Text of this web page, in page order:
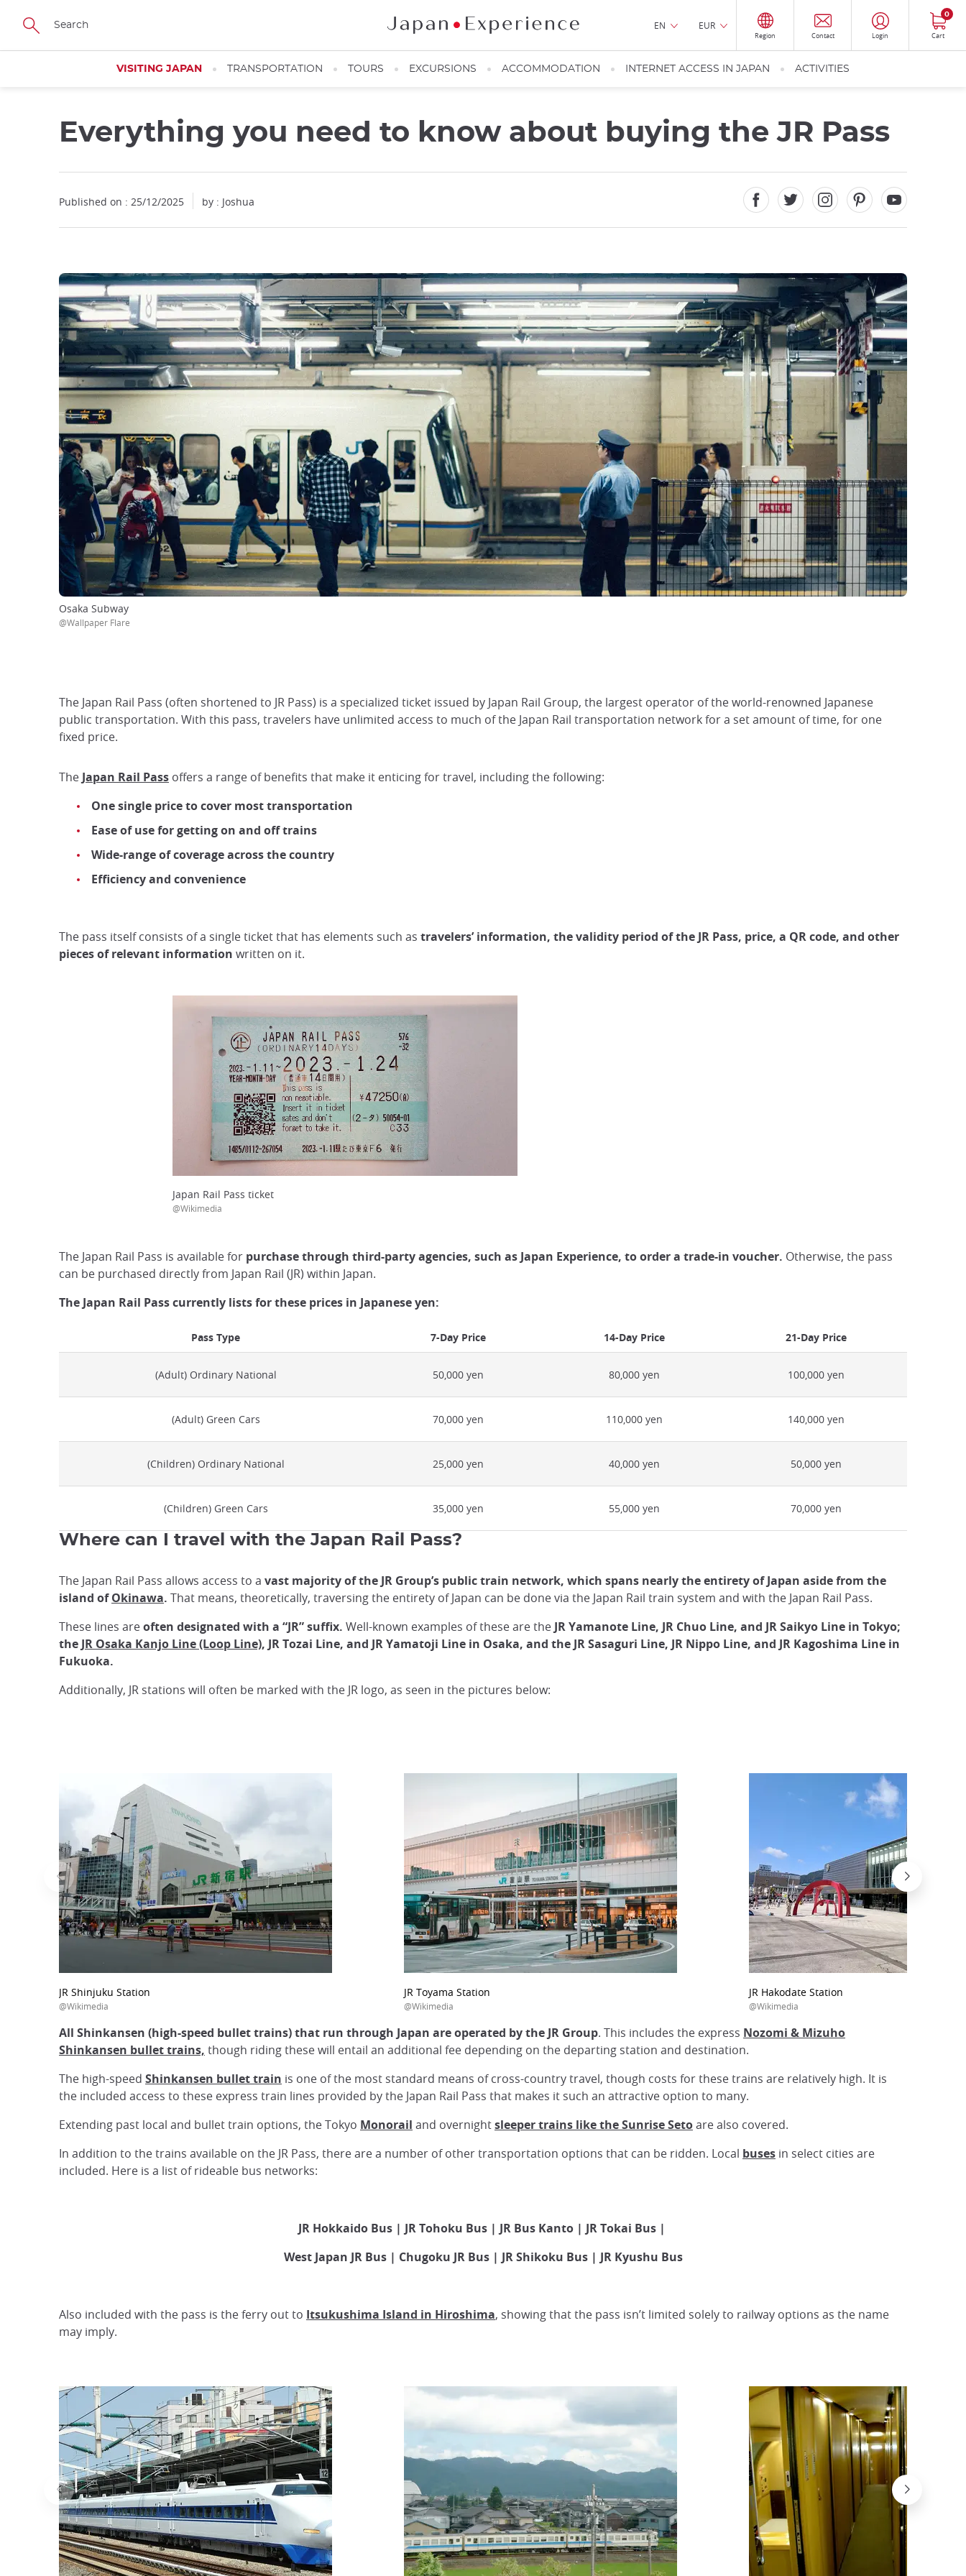
Skip
main
EN EUR
Region Contact Login Cart
0
VISITING JAPAN TRANSPORTATION TOURS EXCURSIONS ACCOMMODATION INTERNET ACCESS IN JAPAN ACTIVITIES
Everything you need to know about buying the JR Pass
Published on : 25/12/2025 by : Joshua
Osaka Subway
@Wallpaper Flare
The Japan Rail Pass (often shortened to JR Pass) is a specialized ticket issued by Japan Rail Group, the largest operator of the world-renowned Japanese
public transportation. With this pass, travelers have unlimited access to much of the Japan Rail transportation network for a set amount of time, for one
fixed price.
The Japan Rail Pass offers a range of benefits that make it enticing for travel, including the following:
One single price to cover most transportation
Ease of use for getting on and off trains
Wide-range of coverage across the country
Efficiency and convenience
The pass itself consists of a single ticket that has elements such as travelers’ information, the validity period of the JR Pass, price, a QR code, and other
pieces of relevant information written on it.
Japan Rail Pass ticket
@Wikimedia
The Japan Rail Pass is available for purchase through third-party agencies, such as Japan Experience, to order a trade-in voucher. Otherwise, the pass
can be purchased directly from Japan Rail (JR) within Japan.
The Japan Rail Pass currently lists for these prices in Japanese yen:
Pass Type 7-Day Price 14-Day Price 21-Day Price
(Adult) Ordinary National 50,000 yen 80,000 yen 100,000 yen
(Adult) Green Cars 70,000 yen 110,000 yen 140,000 yen
(Children) Ordinary National 25,000 yen 40,000 yen 50,000 yen
(Children) Green Cars 35,000 yen 55,000 yen 70,000 yen
Where can I travel with the Japan Rail Pass?
The Japan Rail Pass allows access to a vast majority of the JR Group’s public train network, which spans nearly the entirety of Japan aside from the
island ofOkinawa. That means, theoretically, traversing the entirety of Japan can be done via the Japan Rail train system and with the Japan Rail Pass.
These lines areoften designated with a “JR” suffix. Well-known examples of these are the JR Yamanote Line, JR Chuo Line, and JR Saikyo Line in Tokyo;
the JR Osaka Kanjo Line (Loop Line), JR Tozai Line, and JR Yamatoji Line in Osaka, and the JR Sasaguri Line, JR Nippo Line, and JR Kagoshima Line in
Fukuoka.
Additionally, JR stations will often be marked with the JR logo, as seen in the pictures below:
JR Shinjuku Station
@Wikimedia
JR Toyama Station
@Wikimedia
JR Hakodate Station
@Wikimedia
All Shinkansen (high-speed bullet trains) that run through Japan are operated by the JR Group. This includes the express Nozomi & Mizuho
Shinkansen bullet trains, though riding these will entail an additional fee depending on the departing station and destination.
The high-speed Shinkansen bullet train is one of the most standard means of cross-country travel, though costs for these trains are relatively high. It is
the included access to these express train lines provided by the Japan Rail Pass that makes it such an attractive option to many.
Extending past local and bullet train options, the Tokyo Monorail and overnightsleeper trains like the Sunrise Setoare also covered.
In addition to the trains available on the JR Pass, there are a number of other transportation options that can be ridden. Local buses in select cities are
included. Here is a list of rideable bus networks:
JR Hokkaido Bus | JR Tohoku Bus | JR Bus Kanto | JR Tokai Bus |
West Japan JR Bus | Chugoku JR Bus | JR Shikoku Bus | JR Kyushu Bus
Also included with the pass is the ferry out to Itsukushima Island in Hiroshima, showing that the pass isn’t limited solely to railway options as the name
may imply.